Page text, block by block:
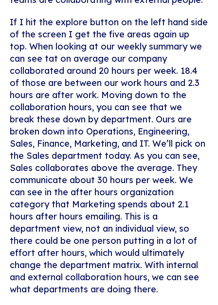
If I hit the explore button on the left hand side
of the screen I get the five areas again up
top. When looking at our weekly summary we
can see tat on average our company
collaborated around 20 hours per week. 18.4
of those are between our work hours and 2.3
hours are after work. Moving down to the
collaboration hours, you can see that we
break these down by department. Ours are
broken down into Operations, Engineering,
Sales, Finance, Marketing, and IT. We’ll pick on
the Sales department today. As you can see,
Sales collaborates above the average. They
communicate about 30 hours per week. We
can see in the after hours organization
category that Marketing spends about 2.1
hours after hours emailing. This is a
department view, not an individual view, so
there could be one person putting in a lot of
effort after hours, which would ultimately
change the department matrix. With internal
and external collaboration hours, we can see
what departments are doing there.